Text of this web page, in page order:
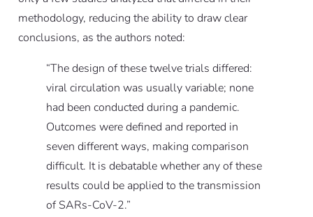
methodology, reducing the ability to draw clear
conclusions, as the authors noted:
“The design of these twelve trials differed:
viral circulation was usually variable; none
had been conducted during a pandemic.
Outcomes were defined and reported in
seven different ways, making comparison
difficult. It is debatable whether any of these
results could be applied to the transmission
of SARs-CoV-2.”